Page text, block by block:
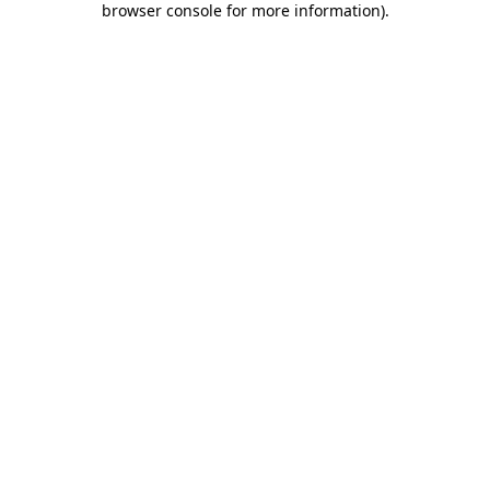
browser console for more information).